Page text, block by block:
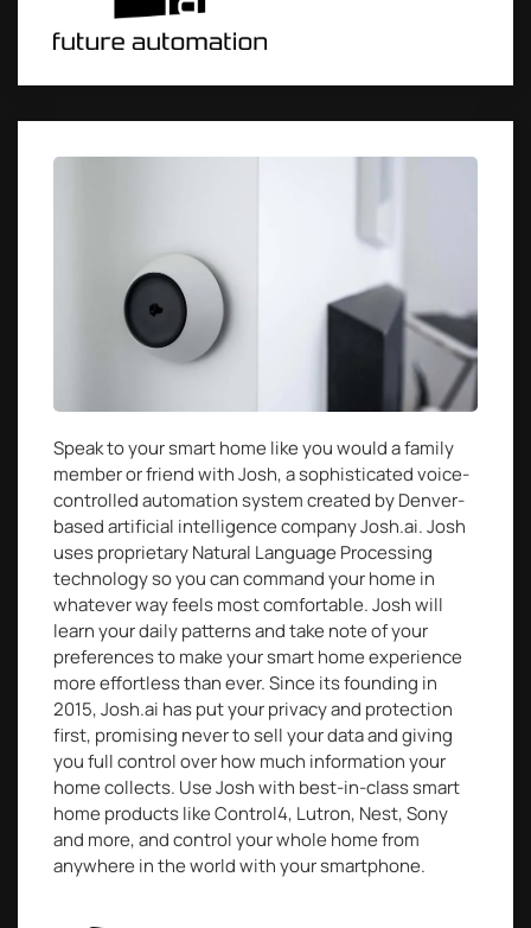
Speak to your smart home like you would a family
member or friend with Josh, a sophisticated voice-
controlled automation system created by Denver-
based artificial intelligence company Josh.ai. Josh
uses proprietary Natural Language Processing
technology so you can command your home in
whatever way feels most comfortable. Josh will
learn your daily patterns and take note of your
preferences to make your smart home experience
more effortless than ever. Since its founding in
2015, Josh.ai has put your privacy and protection
first, promising never to sell your data and giving
you full control over how much information your
home collects. Use Josh with best-in-class smart
home products like Control4, Lutron, Nest, Sony
and more, and control your whole home from
anywhere in the world with your smartphone.